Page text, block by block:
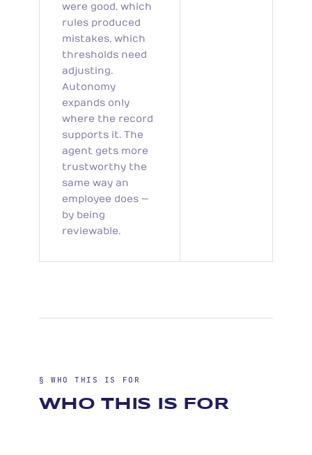
were good, which
rules produced
mistakes, which
thresholds need
adjusting.
Autonomy
expands only
where the record
supports it. The
agent gets more
trustworthy the
same way an
employee does —
by being
reviewable.
§ WHO THIS IS FOR
WHO THIS IS FOR